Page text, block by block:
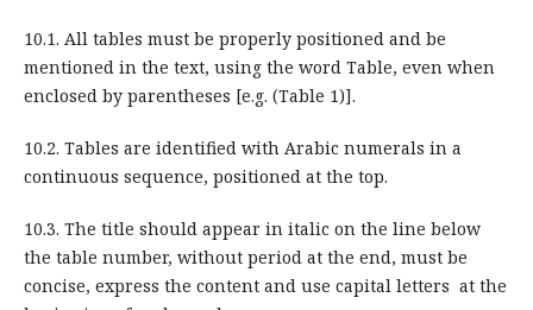
10.1. All tables must be properly positioned and be
mentioned in the text, using the word Table, even when
enclosed by parentheses [e.g. (Table 1)].
10.2. Tables are identified with Arabic numerals in a
continuous sequence, positioned at the top.
10.3. The title should appear in italic on the line below
the table number, without period at the end, must be
concise, express the content and use capital letters at the